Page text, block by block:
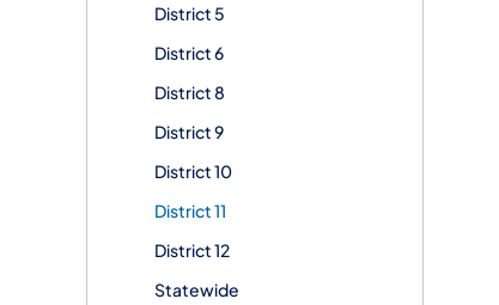
District 5
District 6
District 8
District 9
District 10
District 11
District 12
Statewide